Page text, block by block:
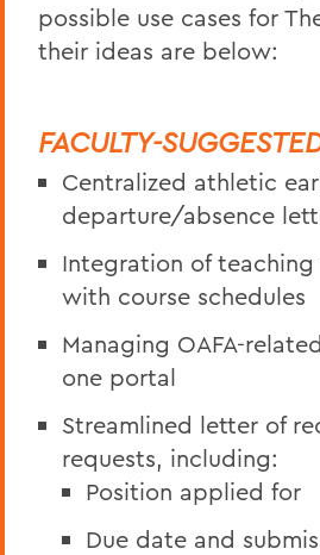
possible use cases for
their ideas are below:
FACULTY-
Centralized athletic
departure/absence
Integration of
with course schedules
Managing OAFA-
one portal
Streamlined letter of
requests, including:
Position applied for
Due date and